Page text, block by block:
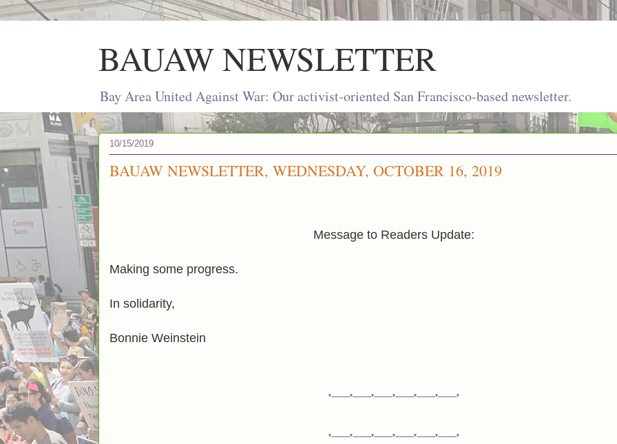
BAUAW NEWSLETTER
Bay Area United Against War: Our activist-oriented San Francisco-based newsletter.
10/15/2019
BAUAW NEWSLETTER, WEDNESDAY, OCTOBER 16, 2019
Message to Readers Update:
Making some progress.
In solidarity,
Bonnie Weinstein
*---------*---------*---------*---------*---------*---------*
*---------*---------*---------*---------*---------*---------*